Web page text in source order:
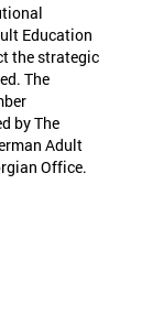
Education
the strategic
The
by The
Adult
Office.